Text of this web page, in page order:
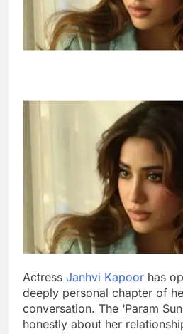
Actress Janhvi Kapoor has
deeply personal chapter of
conversation. The ‘Param
honestly about her